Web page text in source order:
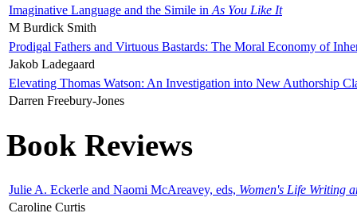
Imaginative Language and the Simile in As You Like It
M Burdick Smith
Prodigal Fathers and Virtuous Bastards: The Moral Economy of
Jakob Ladegaard
Elevating Thomas Watson: An Investigation into New Authorship
Darren Freebury-Jones
Book Reviews
Julie A. Eckerle and Naomi McAreavey, eds, Women's Life Writing
Caroline Curtis